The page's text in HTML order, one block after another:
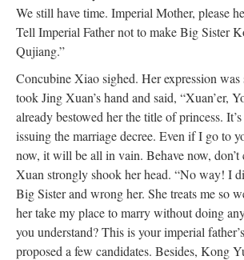
We still have time. Imperial Mother, please
Tell Imperial Father not to make Big Sister
Qujiang.”
Concubine Xiao sighed. Her expression
took Jing Xuan’s hand and said, “Xuan’er,
already bestowed her the title of princess.
issuing the marriage decree. Even if I go to
now, it will be all in vain. Behave now, don’t
Xuan strongly shook her head. “No way! I
Big Sister and wrong her. She treats me so
her take my place to marry without doing
you understand? This is your imperial
proposed a few candidates. Besides, Kong